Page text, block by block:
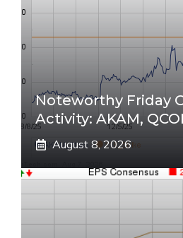
Noteworthy Friday
Activity: AKAM,
August 8, 2026